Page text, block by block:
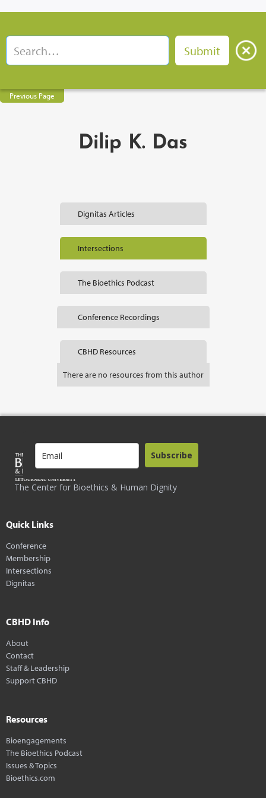
Previous Page
Dilip K. Das
Dignitas Articles
Intersections
The Bioethics Podcast
Conference Recordings
CBHD Resources
There are no resources from this author
The Center for Bioethics & Human Dignity
Subscribe
Quick Links
Conference
Membership
Intersections
Dignitas
CBHD Info
About
Contact
Staff & Leadership
Support CBHD
Resources
Bioengagements
The Bioethics Podcast
Issues & Topics
Bioethics.com